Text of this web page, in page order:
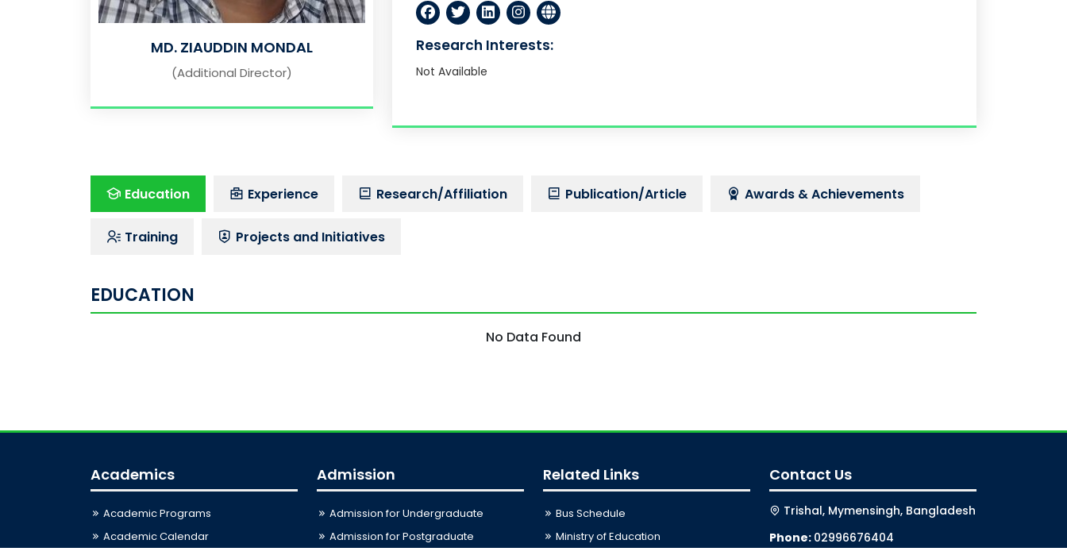
MD. ZIAUDDIN MONDAL
(Additional Director)
Research Interests:
Not Available
Education Experience Research/Affiliation Publication/Article Awards & Achievements
Training Projects and Initiatives
EDUCATION
No Data Found
Academics
Academic Programs
Academic Calendar
Admission
Admission for Undergraduate
Admission for Postgraduate
Related Links
Bus Schedule
Ministry of Education
Contact Us
Trishal, Mymensingh, Bangladesh
Phone: 02996676404